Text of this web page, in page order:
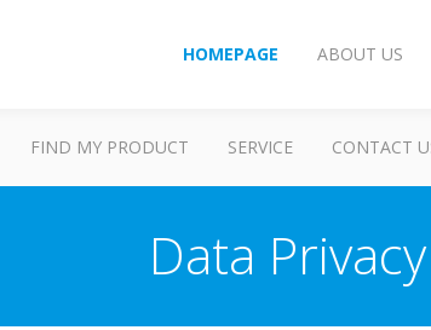
HOMEPAGE ABOUT US
FIND MY PRODUCT SERVICE CONTACT
Data